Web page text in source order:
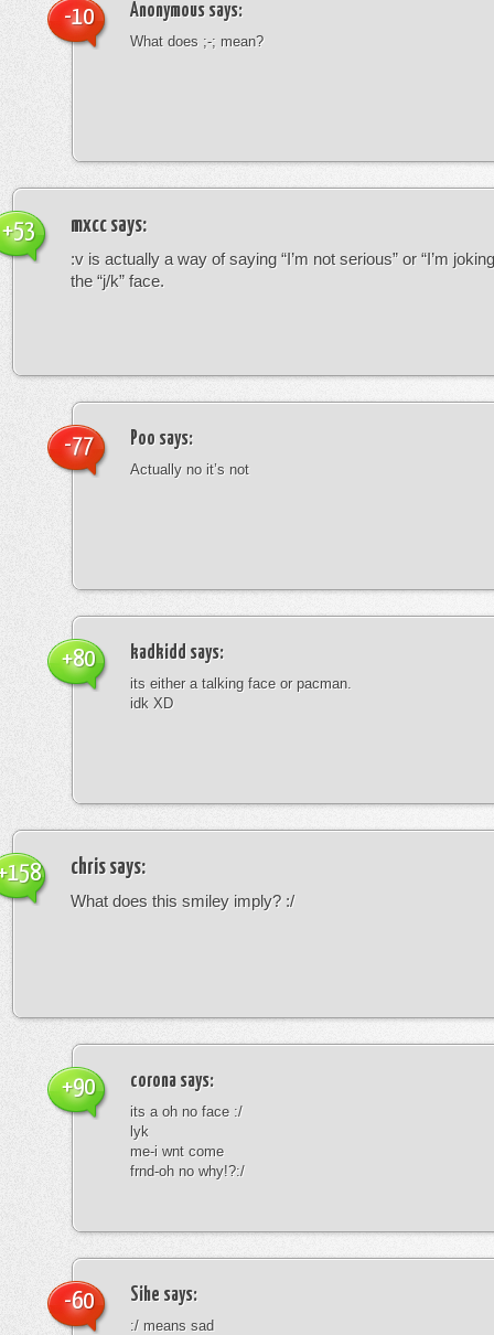
Anonymous says:
What does ;-; mean?
-10
mxcc says:
:v is actually a way of saying “I’m not serious” or “I’m
the “j/k” face.
+53
Poo says:
Actually no it’s not
-77
kadkidd says:
its either a talking face or pacman.
idk XD
+80
chris says:
What does this smiley imply? :/
corona says:
its a oh no face :/
lyk
me-i wnt come
frnd-oh no why!?:/
+90
Sihe says:
:/ means sad
-60